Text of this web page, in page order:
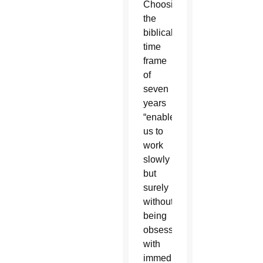
Choosing
the
biblical
time
frame
of
seven
years
“enables
us to
work
slowly
but
surely
without
being
obsessed
with
immediate